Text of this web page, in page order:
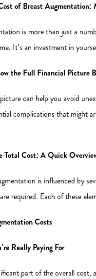
of Breast Augmentation:
is more than just a
It’s an investment in
the Full Financial Picture
can help you avoid
complications that might
Total Cost: A Quick
is influenced by
required. Each of these
Costs
Really Paying For
part of the overall